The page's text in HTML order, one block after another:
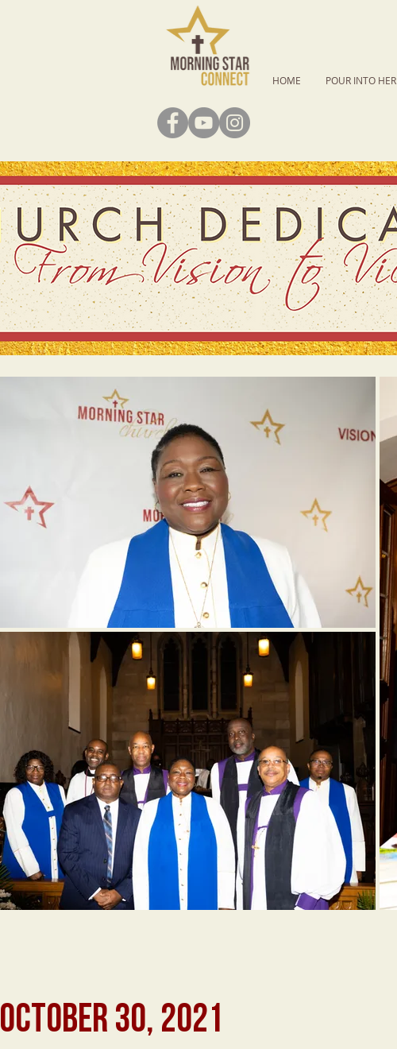
HOME POUR INTO HER
30, 2021